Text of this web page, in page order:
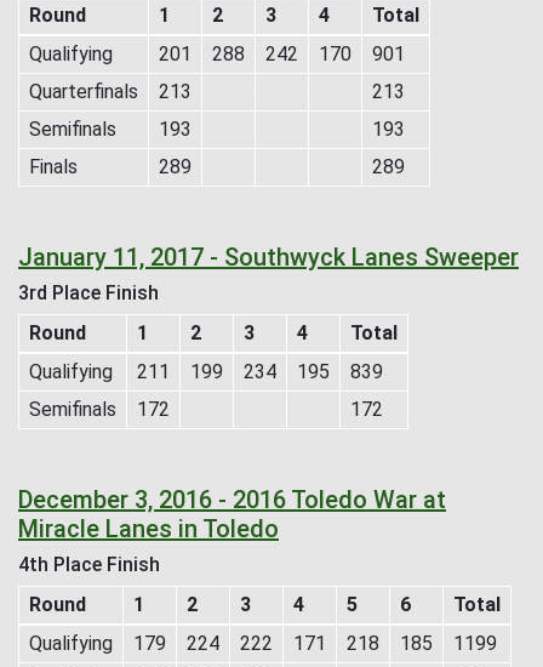
Round
1 2 3 4
Total
Qualifying
201 288 242 170
901
Quarterfinals
213
213
Semifinals
193
193
Finals
289 289
January 11, 2017 - Southwyck Lanes Sweeper
3rd Place Finish
Round
1 2 3 4
Total
Qualifying
211 199 234 195
839
Semifinals
172 172
December 3, 2016 - 2016 Toledo War at
Miracle Lanes in Toledo
4th Place Finish
Round
1 2 3 4 5 6
Total
Qualifying
179 224 222 171 218 185
1199